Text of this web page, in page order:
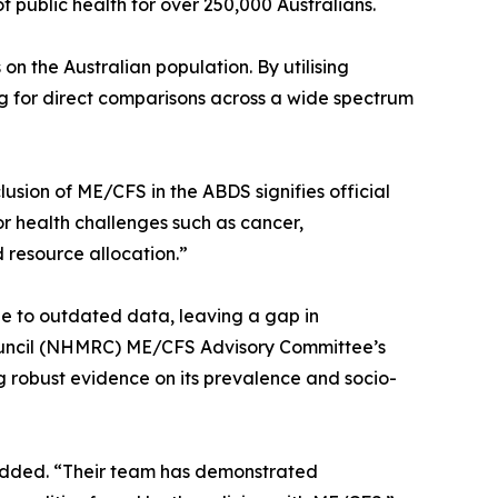
the Australian population. By utilising
for direct comparisons across a wide spectrum
of ME/CFS in the ABDS signifies official
health challenges such as cancer,
allocation.”
to outdated data, leaving a gap in
(NHMRC) ME/CFS Advisory Committee’s
evidence on its prevalence and socio-
“Their team has demonstrated